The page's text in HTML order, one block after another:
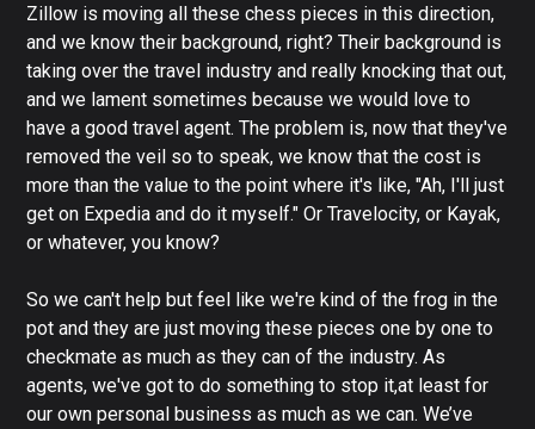
Zillow is moving all these chess pieces in this direction,
and we know their background, right? Their background is
taking over the travel industry and really knocking that out,
and we lament sometimes because we would love to
have a good travel agent. The problem is, now that they've
removed the veil so to speak, we know that the cost is
more than the value to the point where it's like, "Ah, I'll just
get on Expedia and do it myself." Or Travelocity, or Kayak,
or whatever, you know?
So we can't help but feel like we're kind of the frog in the
pot and they are just moving these pieces one by one to
checkmate as much as they can of the industry. As
agents, we've got to do something to stop it,at least for
our own personal business as much as we can. We’ve